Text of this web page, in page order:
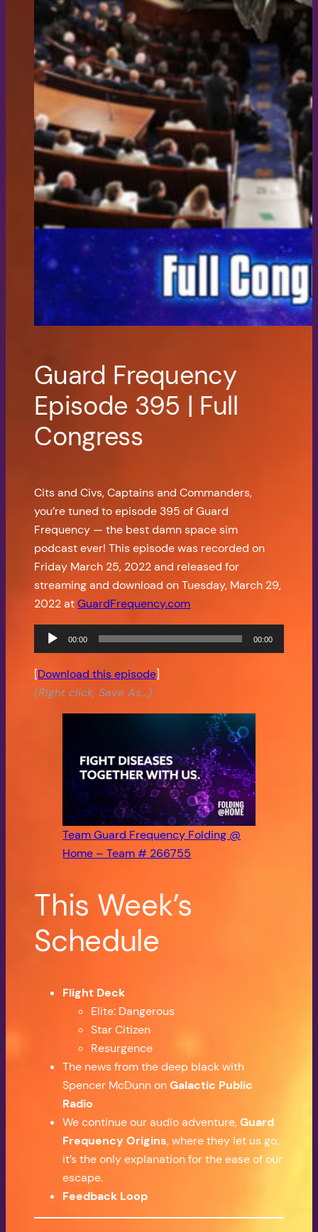
Guard Frequency
Episode 395 | Full
Congress
Cits and Civs, Captains and Commanders,
you’re tuned to episode 395 of Guard
Frequency — the best damn space sim
podcast ever! This episode was recorded on
Friday March 25, 2022 and released for
streaming and download on Tuesday, March 29,
2022 atGuardFrequency.com
Audio
Player
00:00 00:00
[Download this episode]
(Right click, Save As…)
Team Guard Frequency Folding @
Home – Team # 266755
This Week’s
Schedule
Flight Deck
Elite: Dangerous
Star Citizen
Resurgence
The news from the deep black with
Spencer McDunn onGalactic Public
Radio
We continue our audio adventure,Guard
Frequency Origins, where they let us go,
it’s the only explanation for the ease of our
escape.
Feedback Loop